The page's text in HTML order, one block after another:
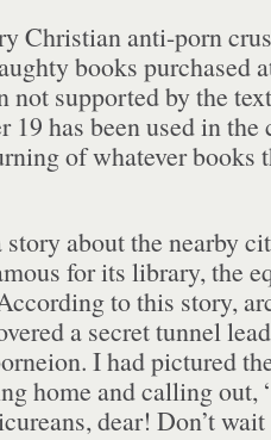
Christian anti-porn
books purchased
not supported by the
19 has been used in the
of whatever books
story about the nearby
for its library, the
to this story,
a secret tunnel
I had pictured
home and calling out,
dear! Don’t